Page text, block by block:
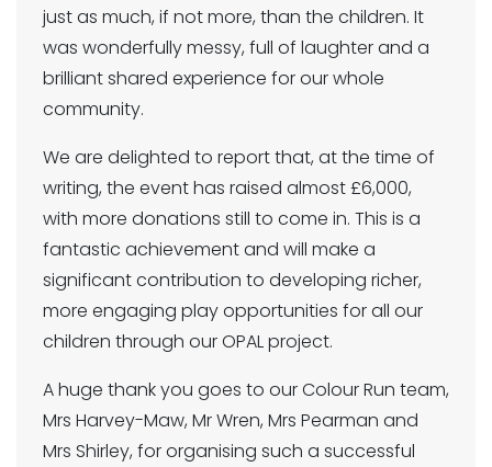
just as much, if not more, than the children. It
was wonderfully messy, full of laughter and a
brilliant shared experience for our whole
community.
We are delighted to report that, at the time of
writing, the event has raised almost £6,000,
with more donations still to come in. This is a
fantastic achievement and will make a
significant contribution to developing richer,
more engaging play opportunities for all our
children through our OPAL project.
A huge thank you goes to our Colour Run team,
Mrs Harvey-Maw, Mr Wren, Mrs Pearman and
Mrs Shirley, for organising such a successful